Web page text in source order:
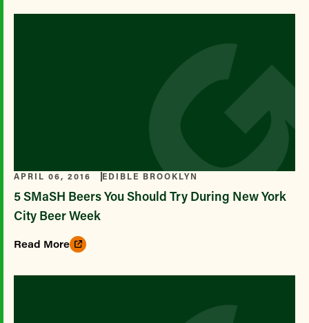
APRIL 06, 2016 EDIBLE BROOKLYN
5 SMaSH Beers You Should Try During New York
City Beer Week
Read More